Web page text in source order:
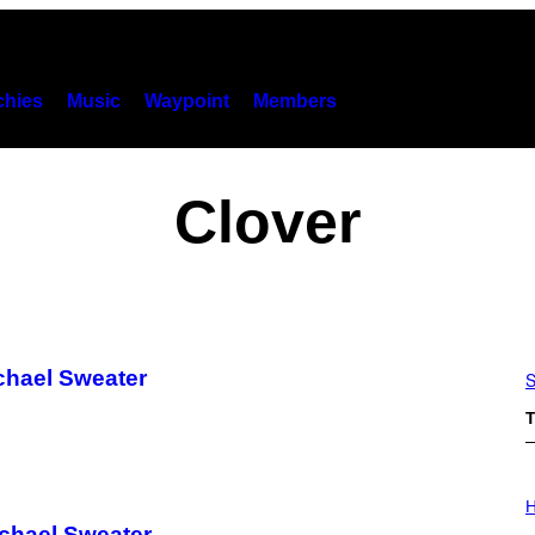
Music Waypoint Members
Clover
Sweater
L